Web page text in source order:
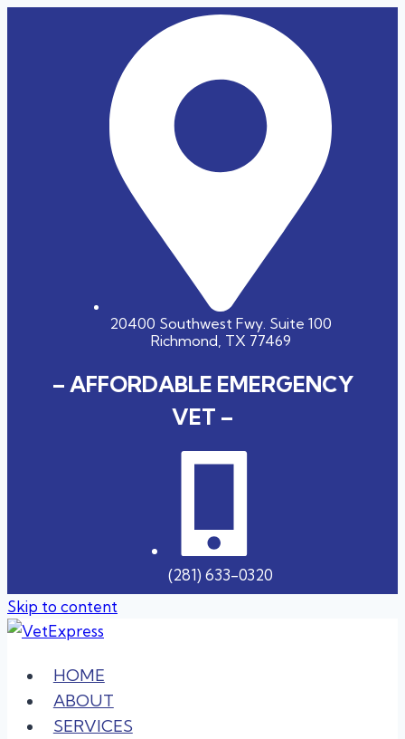
20400 Southwest Fwy. Suite 100
Richmond, TX 77469
– AFFORDABLE EMERGENCY
VET –
(281) 633-0320
Skip to content
HOME
ABOUT
SERVICES